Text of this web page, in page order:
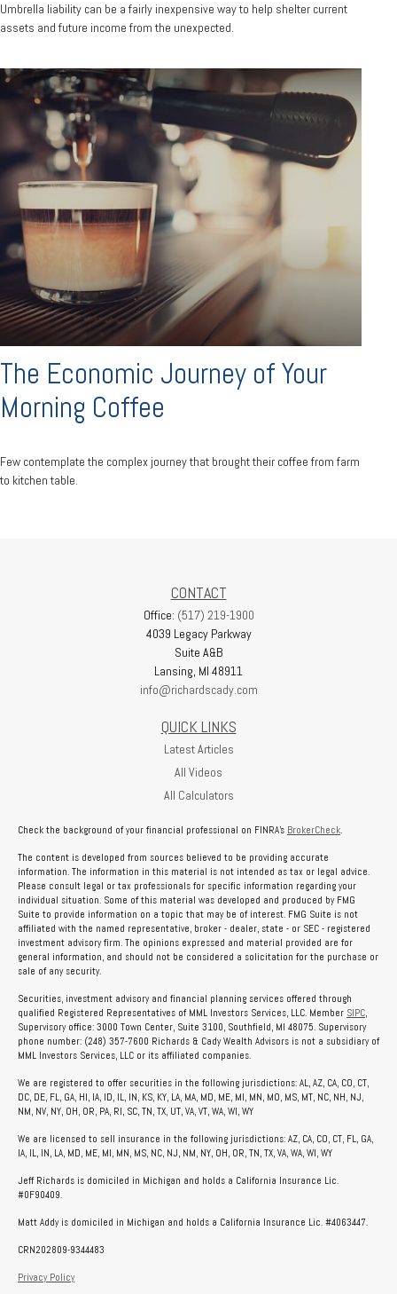
Umbrella liability can be a fairly inexpensive way to help shelter current
assets and future income from the unexpected.
The Economic Journey of Your
Morning Coffee
Few contemplate the complex journey that brought their coffee from farm
to kitchen table.
CONTACT
Office: (517) 219-1900
4039 Legacy Parkway
Suite A&B
Lansing, MI 48911
info@richardscady.com
QUICK LINKS
Latest Articles
All Videos
All Calculators
Check the background of your financial professional on FINRA's BrokerCheck.
The content is developed from sources believed to be providing accurate
information. The information in this material is not intended as tax or legal advice.
Please consult legal or tax professionals for specific information regarding your
individual situation. Some of this material was developed and produced by FMG
Suite to provide information on a topic that may be of interest. FMG Suite is not
affiliated with the named representative, broker - dealer, state - or SEC - registered
investment advisory firm. The opinions expressed and material provided are for
general information, and should not be considered a solicitation for the purchase or
sale of any security.
Securities, investment advisory and financial planning services offered through
qualified Registered Representatives of MML Investors Services, LLC. Member SIPC,
Supervisory office: 3000 Town Center, Suite 3100, Southfield, MI 48075. Supervisory
phone number: (248) 357-7600 Richards & Cady Wealth Advisors is not a subsidiary of
MML Investors Services, LLC or its affiliated companies.
We are registered to offer securities in the following jurisdictions: AL, AZ, CA, CO, CT,
DC, DE, FL, GA, HI, IA, ID, IL, IN, KS, KY, LA, MA, MD, ME, MI, MN, MO, MS, MT, NC, NH, NJ,
NM, NV, NY, OH, OR, PA, RI, SC, TN, TX, UT, VA, VT, WA, WI, WY
We are licensed to sell insurance in the following jurisdictions: AZ, CA, CO, CT, FL, GA,
IA, IL, IN, LA, MD, ME, MI, MN, MS, NC, NJ, NM, NY, OH, OR, TN, TX, VA, WA, WI, WY
Jeff Richards is domiciled in Michigan and holds a California Insurance Lic.
#0F90409.
Matt Addy is domiciled in Michigan and holds a California Insurance Lic. #4063447.
CRN202809-9344483
Privacy Policy